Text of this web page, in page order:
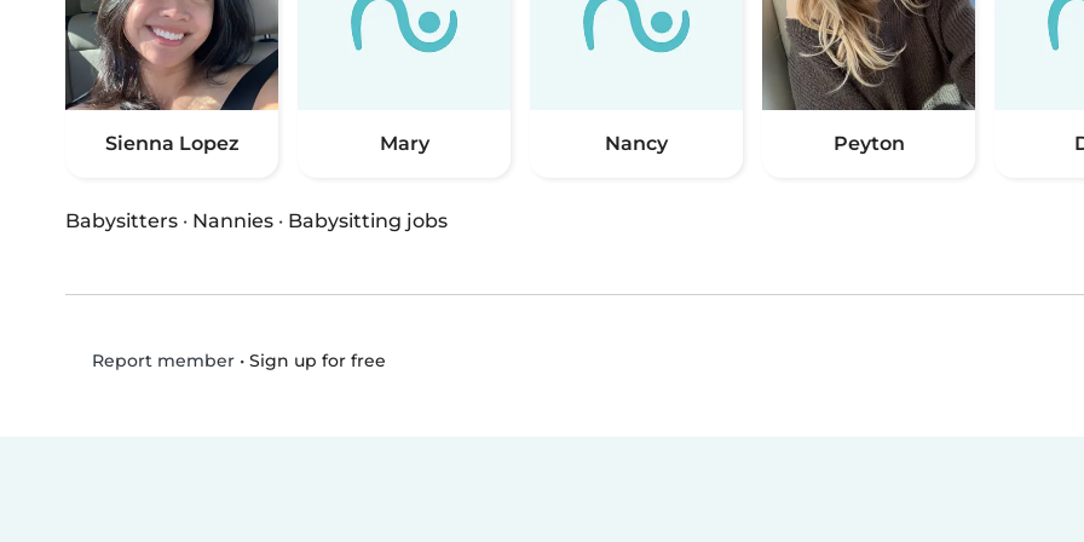
Sienna Lopez Mary Nancy Peyton
Babysitters · Nannies · Babysitting jobs
Report member• Sign up for free